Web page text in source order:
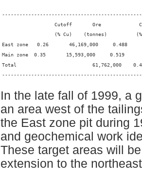
Cutoff       Ore
(% Cu)    (tonnes)
East zone   0.26       46,169,000
Main zone  0.35       15,593,000
Total                          61,762,000
In the late fall of 1999, a
an area west of the
the East zone pit during
and geochemical work
These target areas will
extension to the